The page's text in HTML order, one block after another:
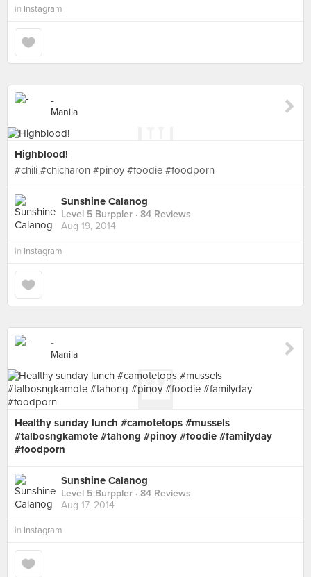
in Instagram
-
Manila
Highblood!
#chili #chicharon #pinoy #foodie #foodporn
Sunshine Calanog
Level 5 Burppler · 84 Reviews
Aug 19, 2014
in Instagram
-
Manila
Healthy sunday lunch #camotetops #mussels
#talbosngkamote #tahong #pinoy #foodie #familyday
#foodporn
Sunshine Calanog
Level 5 Burppler · 84 Reviews
Aug 17, 2014
in Instagram